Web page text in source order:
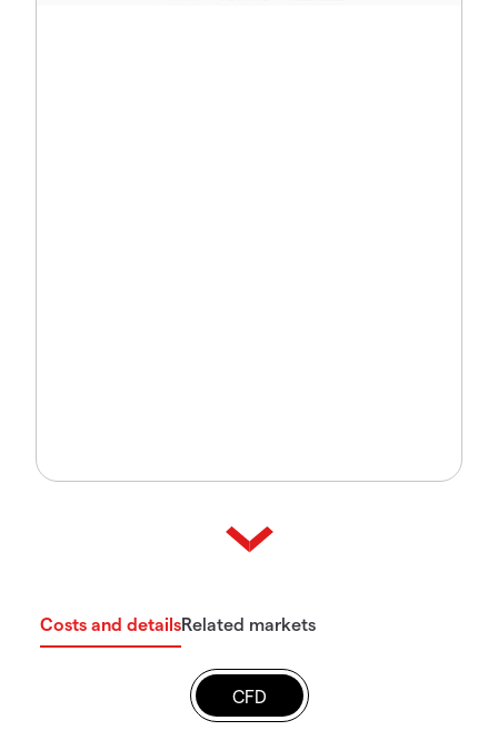
Costs and detailsRelated markets
CFD